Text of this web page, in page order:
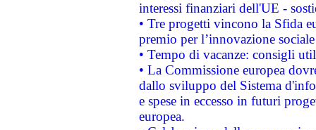
interessi finanziari dell'UE -
• Tre progetti vincono la Sfida
premio per l’innovazione sociale
• Tempo di vacanze: consigli
• La Commissione europea
dallo sviluppo del Sistema
e spese in eccesso in futuri
europea.